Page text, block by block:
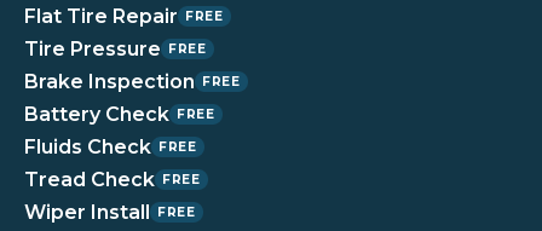
Flat Tire Repair FREE
Tire Pressure FREE
Brake Inspection FREE
Battery Check FREE
Fluids Check FREE
Tread Check FREE
Wiper Install FREE